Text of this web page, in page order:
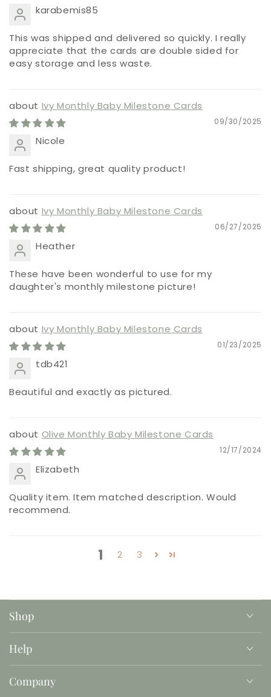
karabemis85
This was shipped and delivered so quickly. I really
appreciate that the cards are double sided for
easy storage and less waste.
Ivy Monthly Baby Milestone Cards
09/30/2025
Nicole
Fast shipping, great quality product!
Ivy Monthly Baby Milestone Cards
06/27/2025
Heather
These have been wonderful to use for my
daughter's monthly milestone picture!
Ivy Monthly Baby Milestone Cards
01/23/2025
tdb421
Beautiful and exactly as pictured.
Olive Monthly Baby Milestone Cards
12/17/2024
Elizabeth
Quality item. Item matched description. Would
recommend.
1 2 3
Shop
Help
Company